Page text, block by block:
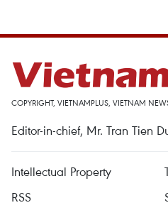
COPYRIGHT, VIETNAMPLUS, VIETNAM
Editor-in-chief, Mr. Tran Tien
Intellectual Property
RSS